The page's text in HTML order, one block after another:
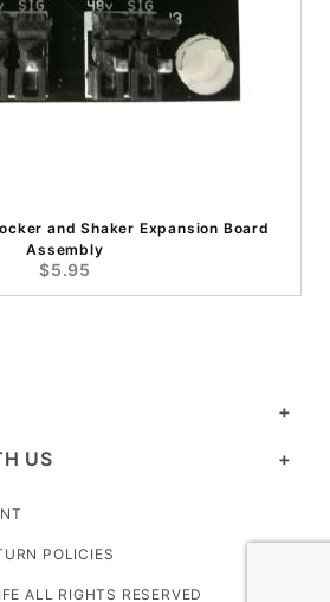
and Shaker Expansion Board
Assembly
$5.95
US
POLICIES
ALL RIGHTS RESERVED